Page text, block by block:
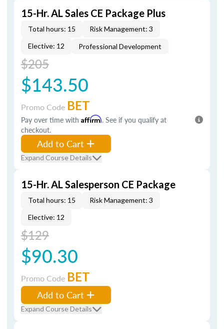
15-Hr. AL Sales CE Package Plus
Total hours: 15
Risk Management: 3
Elective: 12
Professional Development
$205
$143.50
Promo Code BET
Pay over time with Affirm. See if you qualify at
checkout.
Add to Cart
Expand Course Details
15-Hr. AL Salesperson CE Package
Total hours: 15
Risk Management: 3
Elective: 12
$129
$90.30
Promo Code BET
Add to Cart
Expand Course Details